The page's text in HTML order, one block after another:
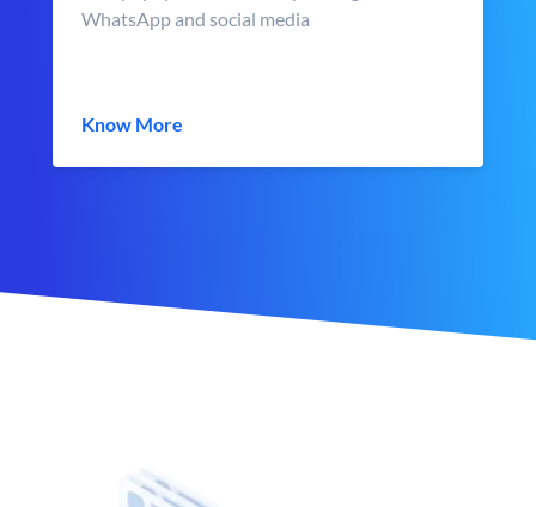
WhatsApp and social media
Know More